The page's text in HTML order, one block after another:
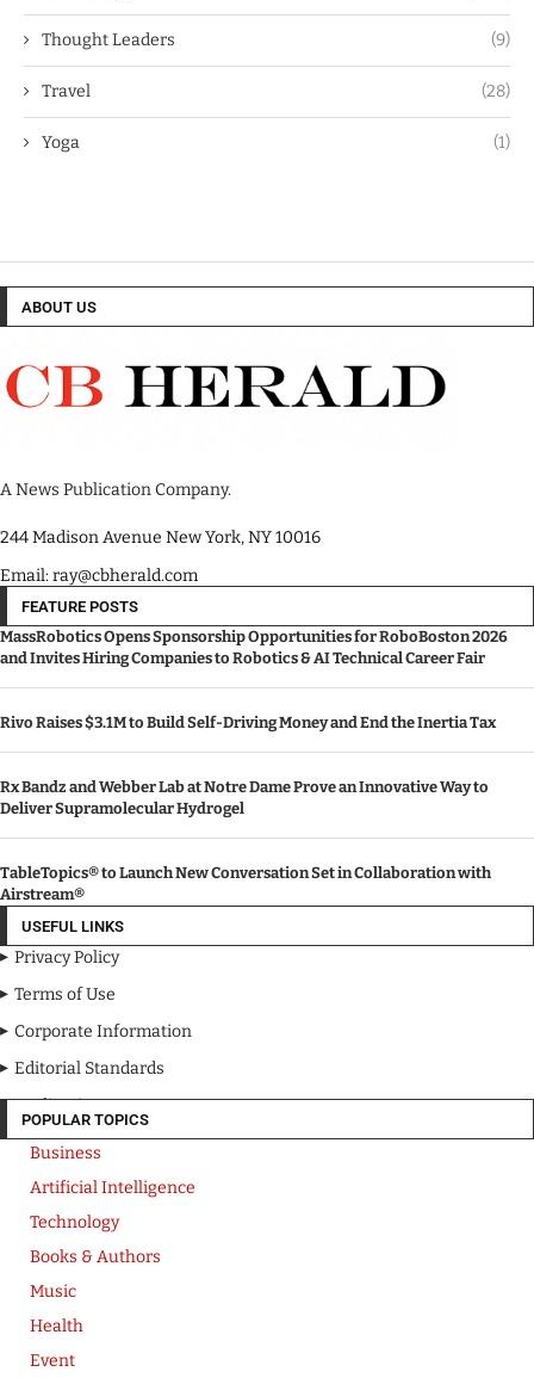
Thought Leaders (9)
Travel (28)
Yoga (1)
ABOUT US
A News Publication Company.
244 Madison Avenue New York, NY 10016
Email: ray@cbherald.com
FEATURE POSTS
MassRobotics Opens Sponsorship Opportunities for RoboBoston 2026
and Invites Hiring Companies to Robotics & AI Technical Career Fair
Rivo Raises $3.1M to Build Self-Driving Money and End the Inertia Tax
Rx Bandz and Webber Lab at Notre Dame Prove an Innovative Way to
Deliver Supramolecular Hydrogel
TableTopics® to Launch New Conversation Set in Collaboration with
Airstream®
USEFUL LINKS
Privacy Policy
Terms of Use
Corporate Information
Editorial Standards
Media Kit
POPULAR TOPICS
Business
Artificial Intelligence
Technology
Books & Authors
Music
Health
Event